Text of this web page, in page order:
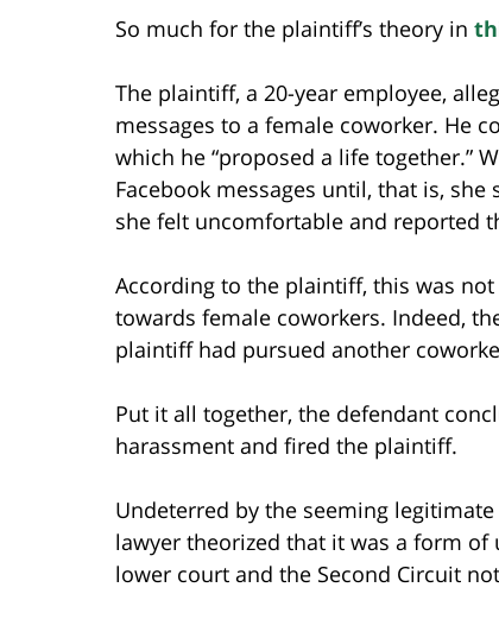
So much for the plaintiff’s theory in
The plaintiff, a 20-year employee,
messages to a female coworker. He
which he “proposed a life together.”
Facebook messages until, that is,
she felt uncomfortable and reported
According to the plaintiff, this was
towards female coworkers. Indeed,
plaintiff had pursued another
Put it all together, the defendant
harassment and fired the plaintiff.
Undeterred by the seeming
lawyer theorized that it was a form of
lower court and the Second Circuit